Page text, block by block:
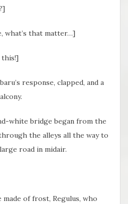
what’s that matter…]
this!]
response, clapped, and a
white bridge began from the
the alleys all the way to
road in midair.
of frost, Regulus, who